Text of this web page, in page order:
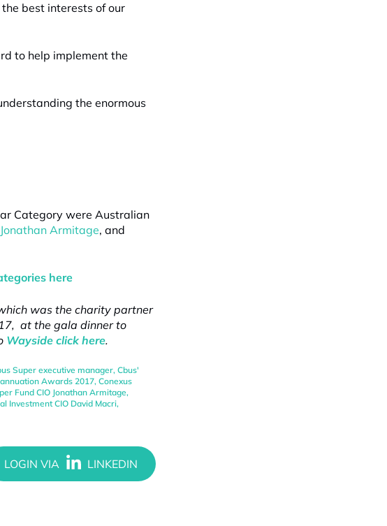
best interests of our
to help implement the
the enormous
Category were Australian
Jonathan Armitage, and
here
was the charity partner
at the gala dinner to
Wayside click here.
Super executive manager, Cbus'
Awards 2017, Conexus
Fund CIO Jonathan Armitage,
Investment CIO David Macri,